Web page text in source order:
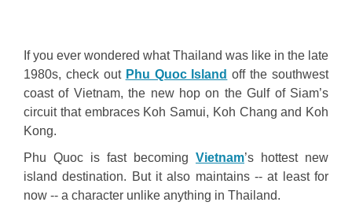
If you ever wondered what Thailand was like in the late
1980s, check out Phu Quoc Island off the southwest
coast of Vietnam, the new hop on the Gulf of Siam’s
circuit that embraces Koh Samui, Koh Chang and Koh
Kong.
Phu Quoc is fast becoming Vietnam’s hottest new
island destination. But it also maintains -- at least for
now -- a character unlike anything in Thailand.